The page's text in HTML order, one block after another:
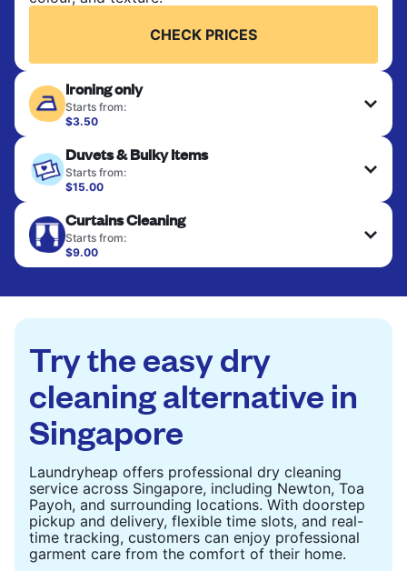
CHECK PRICES
Ironing only
Starts from:
$3.50
hung or folded. A quick way to refresh items that
only need pressing, not washing.
Duvets & Bulky Items
Starts from:
$15.00
are deep-cleaned and thoroughly dried. Designed
to refresh heavier pieces that don’t fit in a
standard home machine.
Curtains Cleaning
Starts from:
$9.00
Try the easy dry
cleaning alternative in
Singapore
Laundryheap offers professional dry cleaning
service across Singapore, including Newton, Toa
Payoh, and surrounding locations. With doorstep
pickup and delivery, flexible time slots, and real-
time tracking, customers can enjoy professional
garment care from the comfort of their home.